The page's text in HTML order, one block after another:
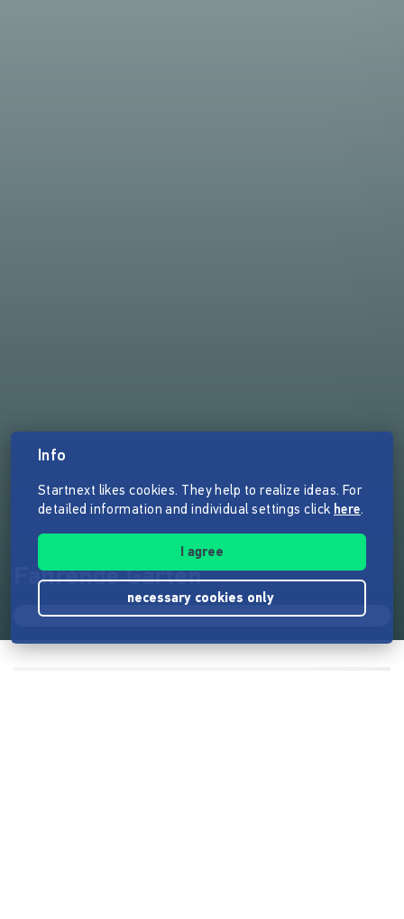
Fahrende Gärten
Info
Startnext likes cookies. They help to realize ideas. For
detailed information and individual settings click here.
I agree
necessary cookies only